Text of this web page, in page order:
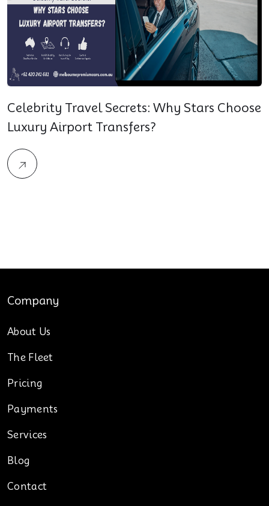
Celebrity Travel Secrets: Why Stars Choose
Luxury Airport Transfers?
Company
About Us
The Fleet
Pricing
Payments
Services
Blog
Contact